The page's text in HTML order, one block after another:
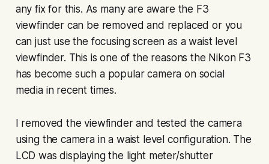
any fix for this. As many are aware the F3
viewfinder can be removed and replaced or you
can just use the focusing screen as a waist level
viewfinder. This is one of the reasons the Nikon F3
has become such a popular camera on social
media in recent times.
I removed the viewfinder and tested the camera
using the camera in a waist level configuration. The
LCD was displaying the light meter/shutter